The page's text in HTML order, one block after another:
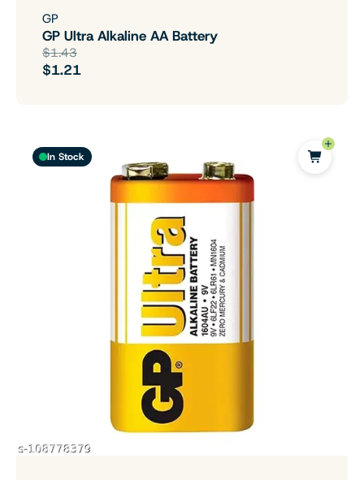
GP
GP Ultra Alkaline AA Battery
$1.43
$1.21
In Stock